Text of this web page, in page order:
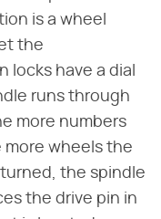
is a wheel
the
locks have a dial
runs through
more numbers
wheels the
the spindle
the drive pin in